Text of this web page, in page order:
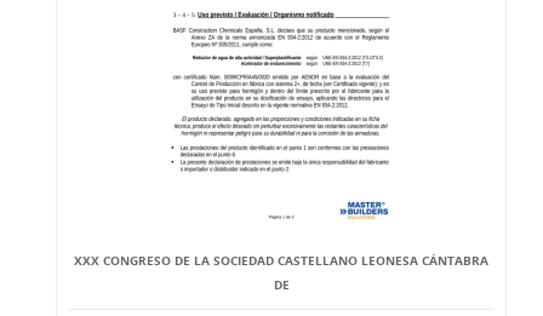
XXX CONGRESO DE LA SOCIEDAD CASTELLANO LEONESA CÁNTABRA
DE